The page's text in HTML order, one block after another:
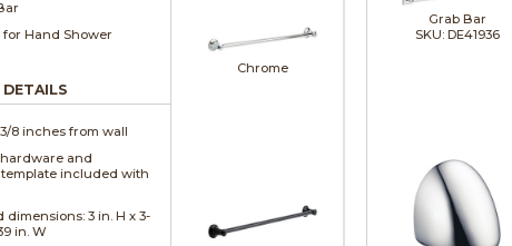
for Hand Shower
DETAILS
8 inches from wall
and
included with
dimensions: 3 in. H x 3-
in. W
Chrome
Grab Bar
SKU: DE41936